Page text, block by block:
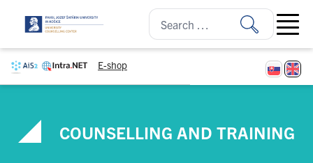
E-shop
Open
COUNSELLING AND TRAINING